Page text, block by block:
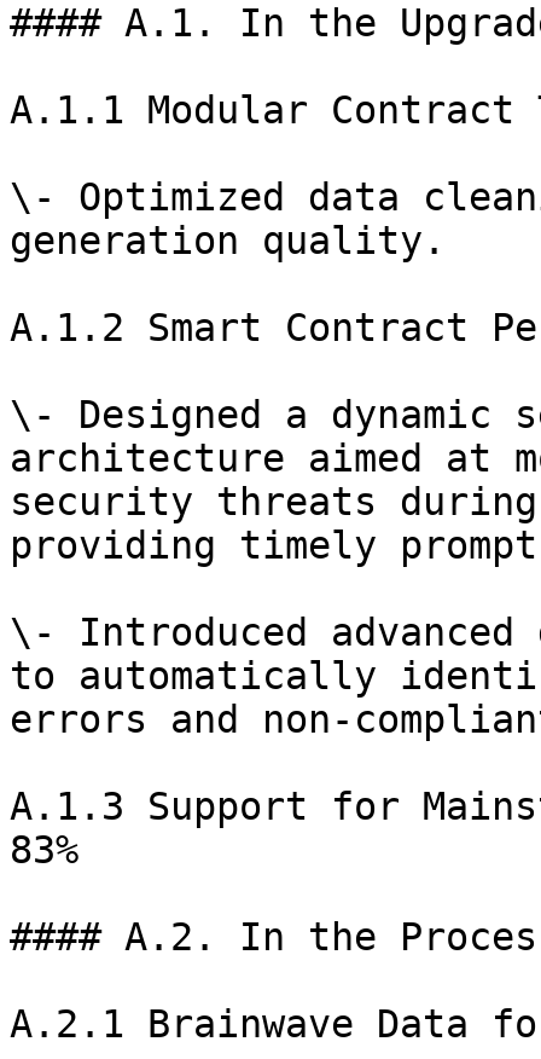
#### A.1. In the
A.1.1 Modular Contract
\- Optimized data
generation quality.
A.1.2 Smart Contract
\- Designed a dynamic
architecture aimed at
security threats
providing timely
\- Introduced
to automatically
errors and non-
A.1.3 Support for
83%
#### A.2. In the
A.2.1 Brainwave Data